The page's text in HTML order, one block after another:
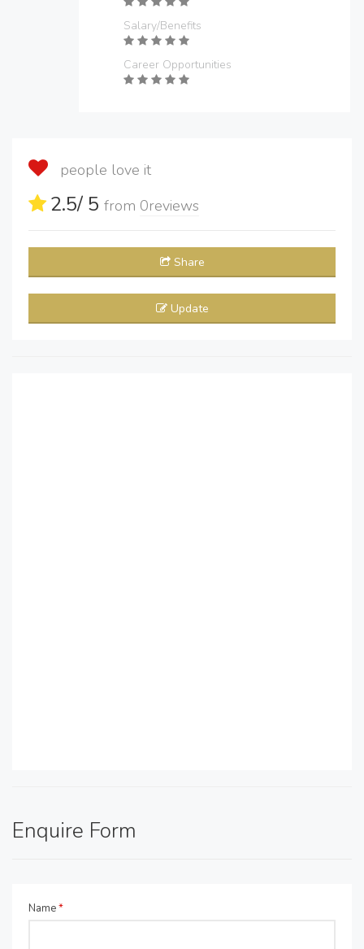
Salary/Benefits
Career Opportunities
people love it
2.5/ 5 from 0reviews
Share
Update
Enquire Form
Name*